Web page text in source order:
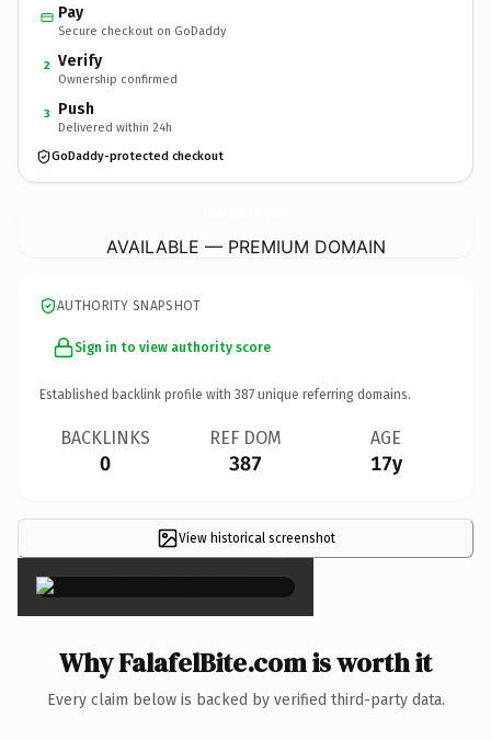
Pay
Secure checkout on GoDaddy
2 Verify
Ownership confirmed
3 Push
Delivered within 24h
GoDaddy-protected checkout
AVAILABLE — PREMIUM DOMAIN
AUTHORITY SNAPSHOT
Sign in to view authority score
Established backlink profile with 387 unique referring domains.
BACKLINKS
0
REF DOM
387
AGE
17y
View historical screenshot
×
Why FalafelBite.com is worth it
Every claim below is backed by verified third-party data.